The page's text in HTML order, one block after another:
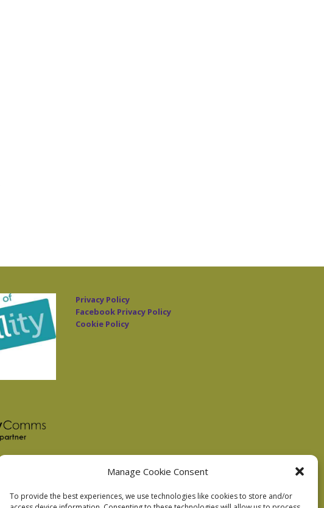
Manage Cookie Consent
To provide the best experiences, we use technologies like cookies to store and/or
Privacy Policy
Facebook Privacy Policy
Cookie Policy